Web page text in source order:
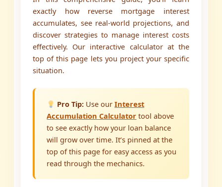
exactly how reverse mortgage interest
accumulates, see real-world projections, and
discover strategies to manage interest costs
effectively. Our interactive calculator at the
top of this page lets you project your specific
situation.
Pro Tip: Use ourInterest
Accumulation Calculator tool above
to see exactly how your loan balance
will grow over time. It’s pinned at the
top of this page for easy access as you
read through the mechanics.